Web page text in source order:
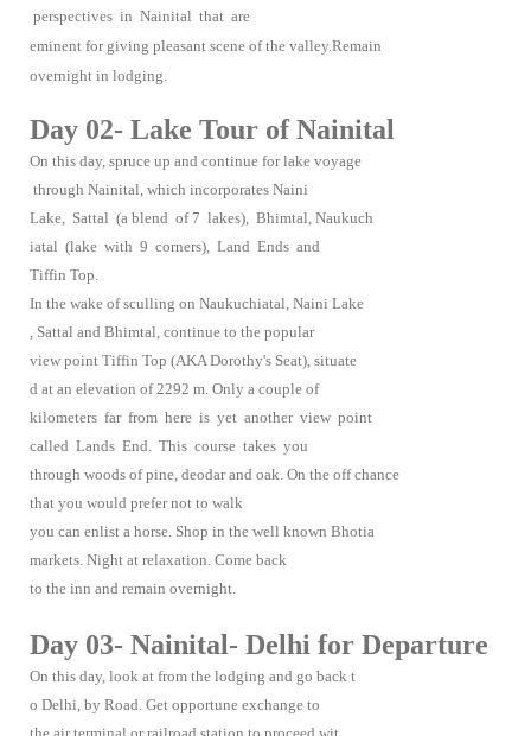
perspectives in Nainital that are
eminent for giving pleasant scene of the valley.Remain
overnight in lodging.
Day 02- Lake Tour of Nainital
On this day, spruce up and continue for lake voyage
through Nainital, which incorporates Naini
Lake, Sattal (a blend of 7 lakes), Bhimtal, Naukuch
iatal (lake with 9 corners), Land Ends and
Tiffin Top.
In the wake of sculling on Naukuchiatal, Naini Lake
, Sattal and Bhimtal, continue to the popular
view point Tiffin Top (AKA Dorothy's Seat), situate
d at an elevation of 2292 m. Only a couple of
kilometers far from here is yet another view point
called Lands End. This course takes you
through woods of pine, deodar and oak. On the off chance
that you would prefer not to walk
you can enlist a horse. Shop in the well known Bhotia
markets. Night at relaxation. Come back
to the inn and remain overnight.
Day 03- Nainital- Delhi for Departure
On this day, look at from the lodging and go back t
o Delhi, by Road. Get opportune exchange to